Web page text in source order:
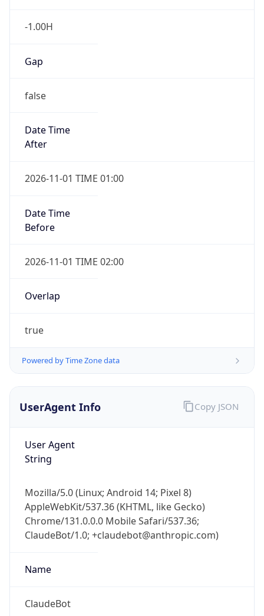
-1.00H
Gap
false
Date Time
After
2026-11-01 TIME 01:00
Date Time
Before
2026-11-01 TIME 02:00
Overlap
true
Powered by Time Zone data
UserAgent Info
User Agent
String
Mozilla/5.0 (Linux; Android 14; Pixel 8)
AppleWebKit/537.36 (KHTML, like Gecko)
Chrome/131.0.0.0 Mobile Safari/537.36;
ClaudeBot/1.0; +claudebot@anthropic.com)
Name
ClaudeBot
Copy JSON
Check any IP address, see location and
security data, and get network details on the
go
Real-time Data Mobile Ready